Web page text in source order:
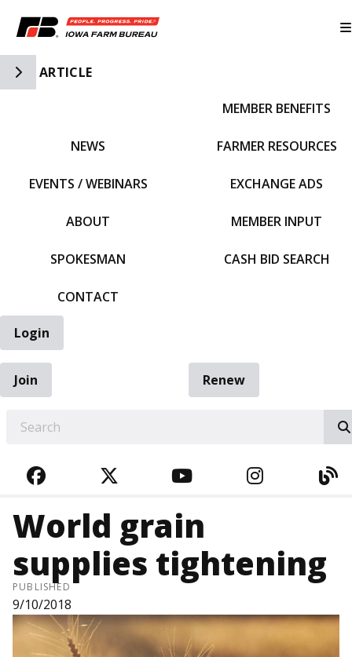
Toggle Side Navigation
ARTICLE
NEWS
EVENTS / WEBINARS
ABOUT
SPOKESMAN
CONTACT
MEMBER BENEFITS
FARMER RESOURCES
EXCHANGE ADS
MEMBER INPUT
CASH BID SEARCH
Login
Join
Renew
FACEBOOKTWITTERYOUTUBE
World grain
supplies tightening
PUBLISHED
9/10/2018